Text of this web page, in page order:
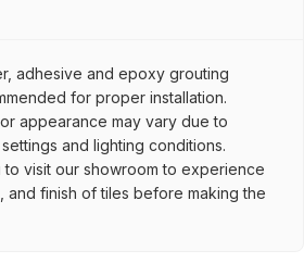
adhesive and epoxy grouting
for proper installation.
appearance may vary due to
and lighting conditions.
to visit our showroom to experience
and finish of tiles before making the